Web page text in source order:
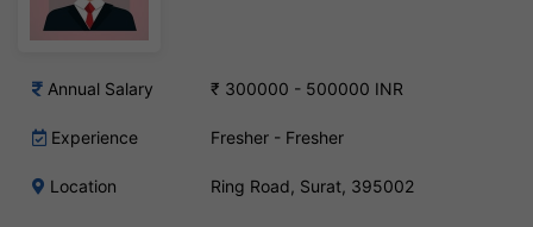
Annual Salary ₹ 300000 - 500000 INR
Experience Fresher - Fresher
Location Ring Road, Surat, 395002